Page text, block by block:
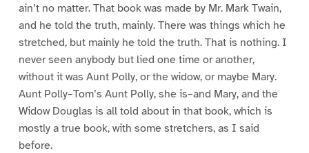
ain’t no matter. That book was made by Mr. Mark Twain,
and he told the truth, mainly. There was things which he
stretched, but mainly he told the truth. That is nothing. I
never seen anybody but lied one time or another,
without it was Aunt Polly, or the widow, or maybe Mary.
Aunt Polly–Tom’s Aunt Polly, she is–and Mary, and the
Widow Douglas is all told about in that book, which is
mostly a true book, with some stretchers, as I said
before.